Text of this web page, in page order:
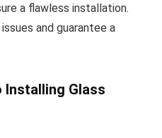
a flawless installation.
and guarantee a
Installing Glass